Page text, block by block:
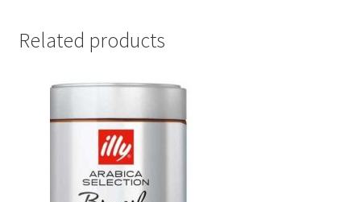
Related products